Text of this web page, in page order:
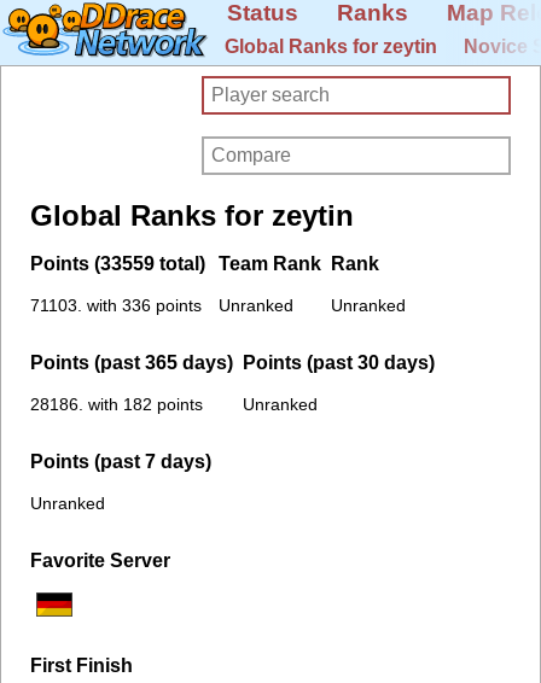
Status Ranks Map
Global Ranks for zeytin Novice
Global Ranks for zeytin
Points (33559 total)
71103. with 336 points
Team Rank
Unranked
Rank
Unranked
Points (past 365 days)
28186. with 182 points
Points (past 30 days)
Unranked
Points (past 7 days)
Unranked
Favorite Server
First Finish